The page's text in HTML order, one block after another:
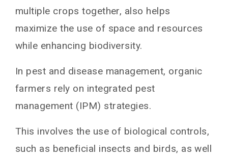
multiple crops together, also helps
maximize the use of space and resources
while enhancing biodiversity.
In pest and disease management, organic
farmers rely on integrated pest
management (IPM) strategies.
This involves the use of biological controls,
such as beneficial insects and birds, as well